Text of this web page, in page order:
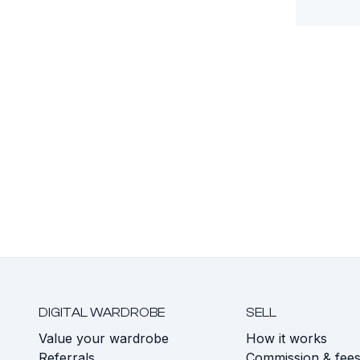
DIGITAL WARDROBE
Value your wardrobe
SELL
How it works